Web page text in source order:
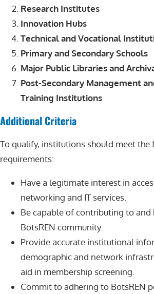
Research Institutes
Innovation Hubs
Technical and Vocational
Primary and Secondary Schools
Major Public Libraries and
Post-Secondary Management
Training Institutions
Additional Criteria
To qualify, institutions should meet
requirements:
Have a legitimate interest in
networking and IT services.
Be capable of contributing to
BotsREN community.
Provide accurate institutional
demographic and network
aid in membership screening.
Commit to adhering to BotsREN